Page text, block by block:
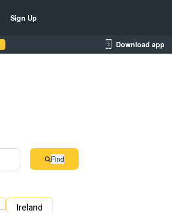
Sign Up
Download app
Find
Ireland